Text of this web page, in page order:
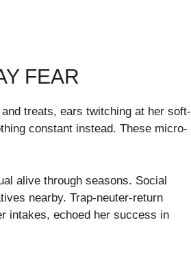
FEAR
treats, ears twitching at her soft-
constant instead. These micro-
alive through seasons. Social
nearby. Trap-neuter-return
intakes, echoed her success in